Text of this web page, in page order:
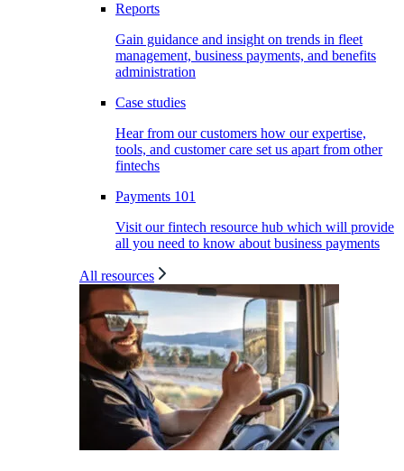
Reports
Gain guidance and insight on trends in fleet
management, business payments, and benefits
administration
Case studies
Hear from our customers how our expertise,
tools, and customer care set us apart from other
fintechs
Payments 101
Visit our fintech resource hub which will provide
all you need to know about business payments
All resources